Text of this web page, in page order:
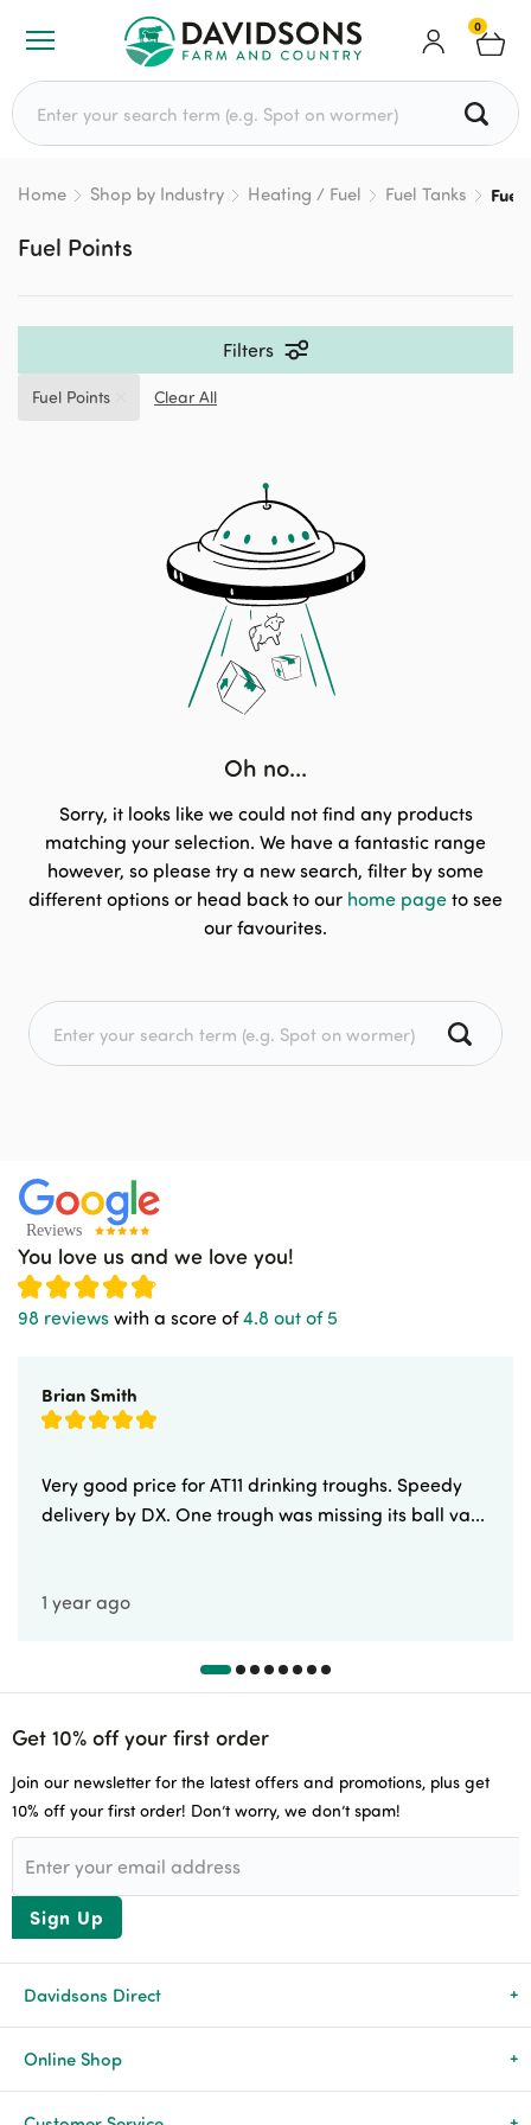
0
Search for:
Home Shop by Industry Heating / Fuel Fuel Tanks Fuel
Fuel Points
Filters
Fuel Points Clear All
Oh no...
Sorry, it looks like we could not find any products
matching your selection. We have a fantastic range
however, so please try a new search, filter by some
different options or head back to our home page to see
our favourites.
Search for:
You love us and we love you!
98 reviews with a score of4.8 out of 5
Brian Smith
Very good price for AT11 drinking troughs. Speedy
delivery by DX. One trough was missing its ball va...
1 year ago
Get 10% off your first order
Join our newsletter for the latest offers and promotions, plus get
10% off your first order! Don’t worry, we don’t spam!
Sign Up
Davidsons Direct
About Us
News & Events
Online Shop
All Products